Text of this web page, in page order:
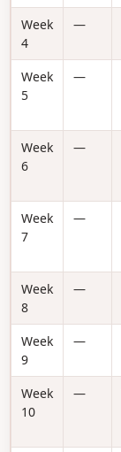
Week
4
—
Week
5
—
Week
6
—
Week
7
—
Week
8
—
Week
9
—
Week
10
—